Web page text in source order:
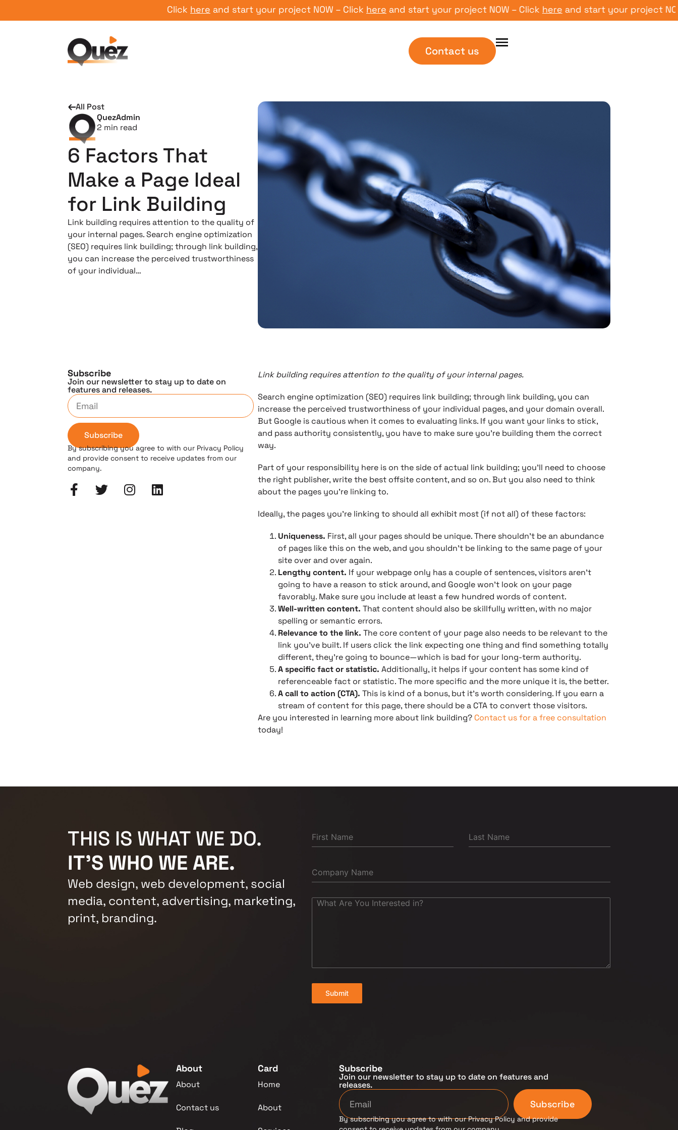
hereand start your project NOW – Clickhereand start your project NOW – Clickhereand start your project NOW –
Contact us
All Post
QuezAdmin
2 min read
6 Factors That
Make a Page Ideal
for Link Building
Link building requires attention to the quality of
your internal pages. Search engine optimization
(SEO) requires link building; through link building,
you can increase the perceived trustworthiness
of your individual…
Subscribe
Join our newsletter to stay up to date on
features and releases.
Subscribe
By subscribing you agree to with our Privacy Policy
and provide consent to receive updates from our
company.
Link building requires attention to the quality of your internal pages.
Search engine optimization (SEO) requires link building; through link building, you can
increase the perceived trustworthiness of your individual pages, and your domain overall.
But Google is cautious when it comes to evaluating links. If you want your links to stick,
and pass authority consistently, you have to make sure you’re building them the correct
way.
Part of your responsibility here is on the side of actual link building; you’ll need to choose
the right publisher, write the best offsite content, and so on. But you also need to think
about the pages you’re linking to.
Ideally, the pages you’re linking to should all exhibit most (if not all) of these factors:
Uniqueness. First, all your pages should be unique. There shouldn’t be an abundance
of pages like this on the web, and you shouldn’t be linking to the same page of your
site over and over again.
Lengthy content. If your webpage only has a couple of sentences, visitors aren’t
going to have a reason to stick around, and Google won’t look on your page
favorably. Make sure you include at least a few hundred words of content.
Well-written content. That content should also be skillfully written, with no major
spelling or semantic errors.
Relevance to the link. The core content of your page also needs to be relevant to the
link you’ve built. If users click the link expecting one thing and find something totally
different, they’re going to bounce—which is bad for your long-term authority.
A specific fact or statistic. Additionally, it helps if your content has some kind of
referenceable fact or statistic. The more specific and the more unique it is, the better.
A call to action (CTA). This is kind of a bonus, but it’s worth considering. If you earn a
stream of content for this page, there should be a CTA to convert those visitors.
Are you interested in learning more about link building? Contact us for a free consultation
today!
THIS IS WHAT WE DO.
IT'S WHO WE ARE.
Web design, web development, social
media, content, advertising, marketing,
print, branding.
Submit
About
About
Contact us
Card
Home
About
Subscribe
Join our newsletter to stay up to date on features and
releases.
Subscribe
By subscribing you agree to with our Privacy Policy and provide